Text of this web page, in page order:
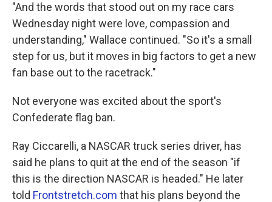
"And the words that stood out on my race cars
Wednesday night were love, compassion and
understanding," Wallace continued. "So it's a small
step for us, but it moves in big factors to get a new
fan base out to the racetrack."
Not everyone was excited about the sport's
Confederate flag ban.
Ray Ciccarelli, a NASCAR truck series driver, has
said he plans to quit at the end of the season "if
this is the direction NASCAR is headed." He later
told Frontstretch.com that his plans beyond the